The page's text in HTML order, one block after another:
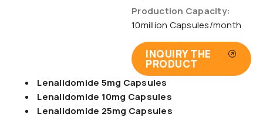
Production Capacity:
10million Capsules/month
INQUIRY THE
PRODUCT
Lenalidomide 5mg Capsules
Lenalidomide 10mg Capsules
Lenalidomide 25mg Capsules